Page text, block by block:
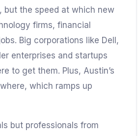
but the speed at which new
firms, financial
Big corporations like Dell,
enterprises and startups
to get them. Plus, Austin’s
which ramps up
but professionals from